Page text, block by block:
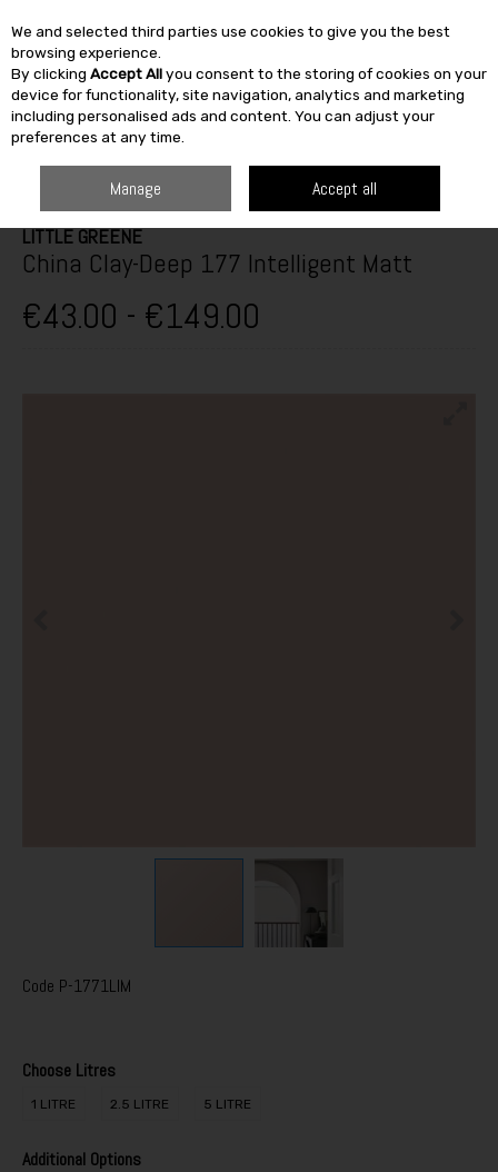
Skip to content
SEARCH
LITTLE GREENE
China Clay-Deep 177 Intelligent Matt
€43.00 - €149.00
Code P-1771LIM
Choose Litres
1 LITRE 2.5 LITRE 5 LITRE
Additional Options
We and selected third parties use cookies to give you the best
browsing experience.
By clicking Accept Allyou consent to the storing of cookies on your
device for functionality, site navigation, analytics and marketing
including personalised ads and content. You can adjust your
preferences at any time.
Manage Accept all